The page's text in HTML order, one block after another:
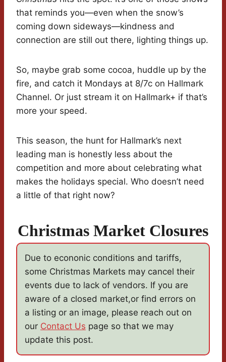
that reminds you—even when the snow’s
coming down sideways—kindness and
connection are still out there, lighting things up.
So, maybe grab some cocoa, huddle up by the
fire, and catch it Mondays at 8/7c on Hallmark
Channel. Or just stream it on Hallmark+ if that’s
more your speed.
This season, the hunt for Hallmark’s next
leading man is honestly less about the
competition and more about celebrating what
makes the holidays special. Who doesn’t need
a little of that right now?
Christmas Market Closures
Due to econonic conditions and tariffs,
some Christmas Markets may cancel their
events due to lack of vendors. If you are
aware of a closed market,or find errors on
a listing or an image, please reach out on
our Contact Us page so that we may
update this post.